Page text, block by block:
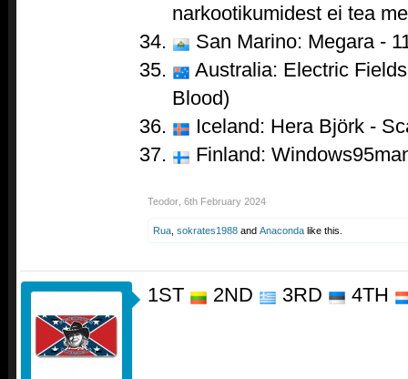
narkootikumidest ei tea
San Marino: Megara -
Australia: Electric
Blood)
Iceland: Hera Björk -
Finland:
Teodor 6th February 2024
Rua sokrates1988 and Anaconda like this.
1ST 2ND 3RD 4TH